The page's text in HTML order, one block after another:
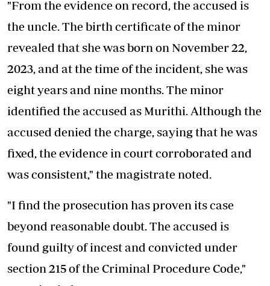
"From the evidence on record, the accused is
the uncle. The birth certificate of the minor
revealed that she was born on November 22,
2023, and at the time of the incident, she was
eight years and nine months. The minor
identified the accused as Murithi. Although the
accused denied the charge, saying that he was
fixed, the evidence in court corroborated and
was consistent," the magistrate noted.
"I find the prosecution has proven its case
beyond reasonable doubt. The accused is
found guilty of incest and convicted under
section 215 of the Criminal Procedure Code,"